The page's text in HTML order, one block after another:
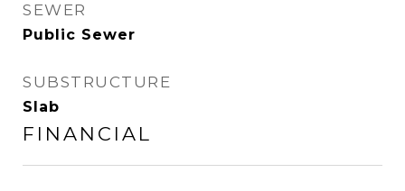
SEWER
Public Sewer
SUBSTRUCTURE
Slab
FINANCIAL